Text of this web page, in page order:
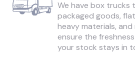
We have box trucks
packaged goods,
heavy materials,
ensure the
your stock stays in